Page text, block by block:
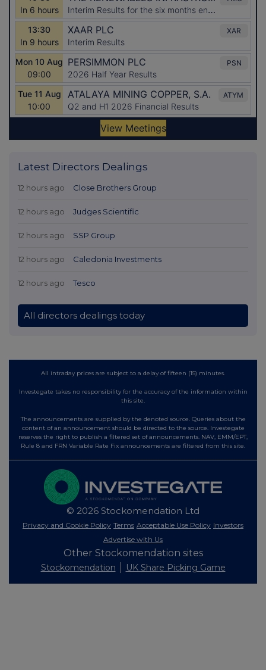
Latest Directors Dealings
12 hours ago Close Brothers Group
12 hours ago Judges Scientific
12 hours ago SSP Group
12 hours ago Caledonia Investments
12 hours ago Tesco
All directors dealings today
All intraday prices are subject to a delay of fifteen (15) minutes.
Investegate takes no responsibility for the accuracy of the information within
this site.
The announcements are supplied by the denoted source. Queries about the
content of an announcement should be directed to the source. Investegate
reserves the right to publish a filtered set of announcements. NAV, EMM/EPT,
Rule 8 and FRN Variable Rate Fix announcements are filtered from this site.
© 2026 Stockomendation Ltd
Privacy and Cookie Policy Terms Acceptable Use Policy Investors
Advertise with Us
Other Stockomendation sites
Stockomendation UK Share Picking Game